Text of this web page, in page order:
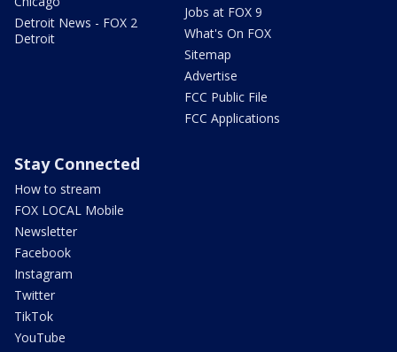
Detroit News - FOX 2
Detroit
Jobs at FOX 9
What's On FOX
Sitemap
Advertise
FCC Public File
FCC Applications
Stay Connected
How to stream
FOX LOCAL Mobile
Newsletter
Facebook
Instagram
Twitter
TikTok
YouTube